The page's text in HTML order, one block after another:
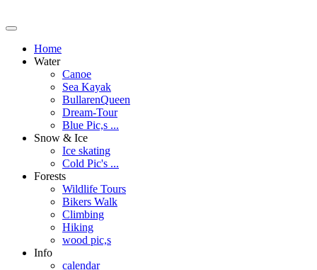
Home
Water
Canoe
Sea Kayak
BullarenQueen
Dream-Tour
Blue Pic,s ...
Snow & Ice
Ice skating
Cold Pic's ...
Forests
Wildlife Tours
Bikers Walk
Climbing
Hiking
wood pic,s
Info
calendar